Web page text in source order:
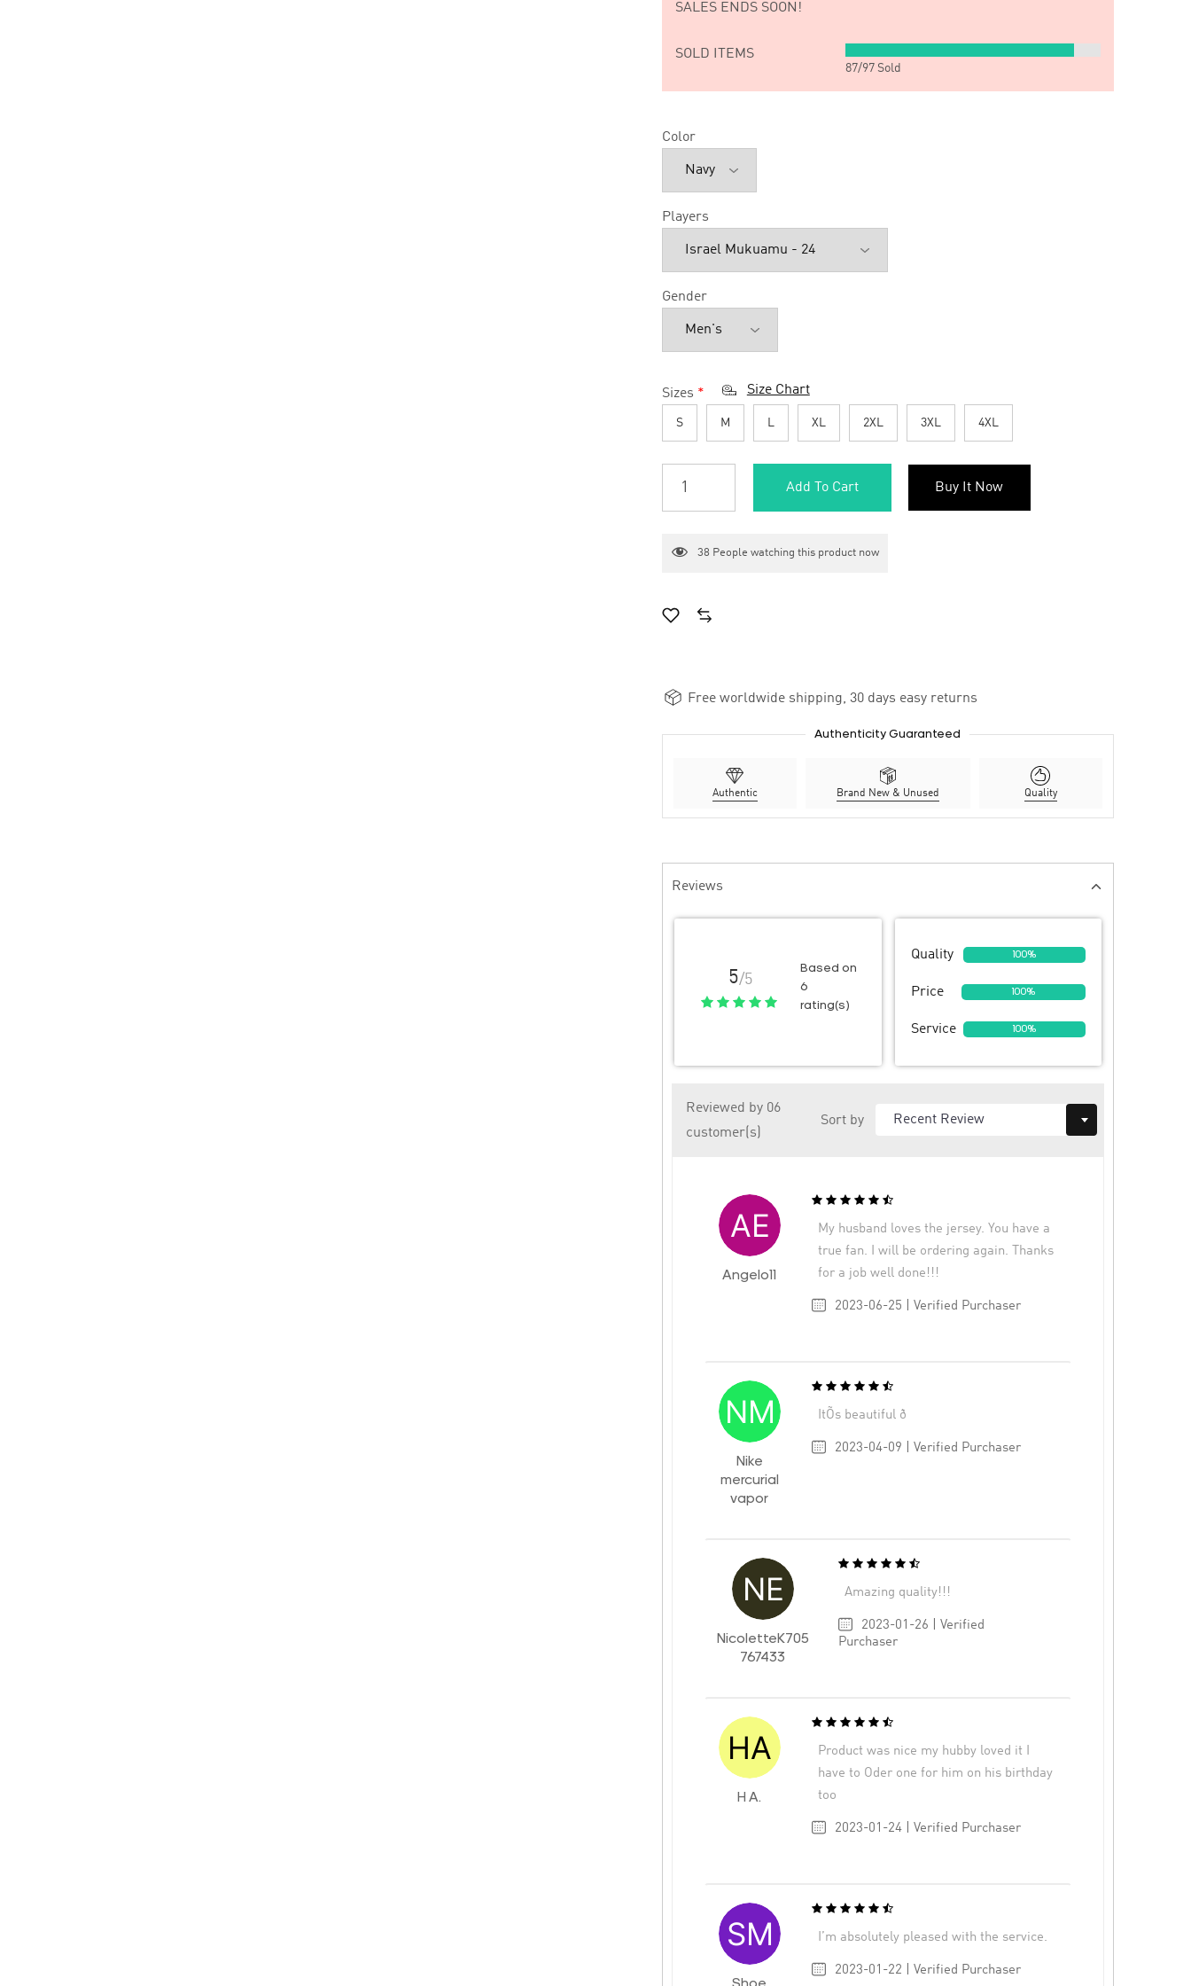
SALES ENDS SOON!
SOLD ITEMS
87/97Sold
Color
Players
Gender
Sizes * Size Chart
S M L XL 2XL 3XL 4XL
Add To Cart Buy It Now
38 People watching this product now
Free worldwide shipping, 30 days easy returns
Authenticity Guaranteed
Authentic Brand New & Unused Quality
Reviews
5/5
Based on
6
rating(s)
Quality 100%
Price 100%
Service 100%
Reviewed by 06
customer(s)
Sort by
Angelo11
My husband loves the jersey. You have a
true fan. I will be ordering again. Thanks
for a job well done!!!
2023-06-25 | Verified Purchaser
Nike
mercurial
vapor
ItÕs beautiful ð
2023-04-09 | Verified Purchaser
NicoletteK705
767433
Amazing quality!!!
2023-01-26 | Verified
Purchaser
H A.
Product was nice my hubby loved it I
have to Oder one for him on his birthday
too
2023-01-24 | Verified Purchaser
I’m absolutely pleased with the service.
2023-01-22 | Verified Purchaser